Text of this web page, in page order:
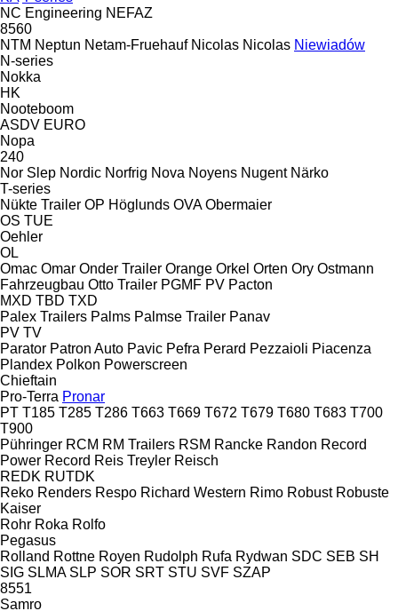
NC Engineering NEFAZ
8560
NTM Neptun Netam-Fruehauf Nicolas Nicolas Niewiadów
N-series
Nokka
HK
Nooteboom
ASDV EURO
Nopa
240
Nor Slep Nordic Norfrig Nova Noyens Nugent Närko
T-series
Nükte Trailer OP Höglunds OVA Obermaier
OS TUE
Oehler
OL
Omac Omar Onder Trailer Orange Orkel Orten Ory Ostmann
Fahrzeugbau Otto Trailer PGMF PV Pacton
MXD TBD TXD
Palex Trailers Palms Palmse Trailer Panav
PV TV
Parator Patron Auto Pavic Pefra Perard Pezzaioli Piacenza
Plandex Polkon Powerscreen
Chieftain
Pro-Terra Pronar
PT T185 T285 T286 T663 T669 T672 T679 T680 T683 T700
T900
Pühringer RCM RM Trailers RSM Rancke Randon Record
Power Record Reis Treyler Reisch
REDK RUTDK
Reko Renders Respo Richard Western Rimo Robust Robuste
Kaiser
Rohr Roka Rolfo
Pegasus
Rolland Rottne Royen Rudolph Rufa Rydwan SDC SEB SH
SIG SLMA SLP SOR SRT STU SVF SZAP
8551
Samro